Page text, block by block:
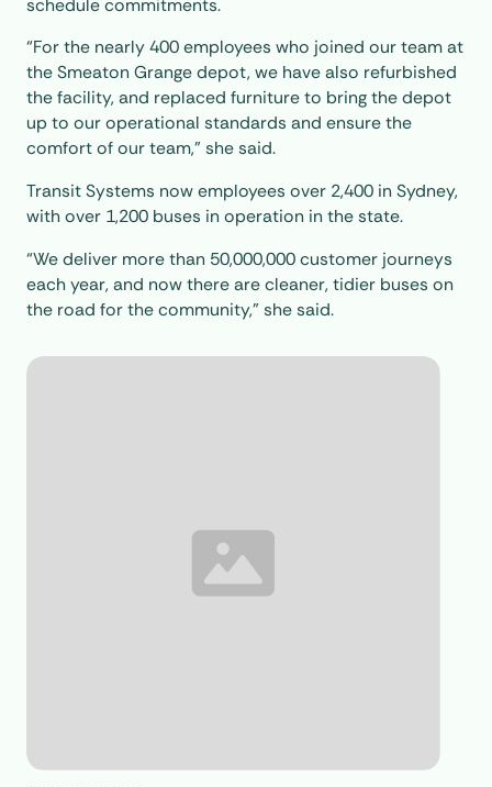
“For the nearly 400 employees who joined our team at
the Smeaton Grange depot, we have also refurbished
the facility, and replaced furniture to bring the depot
up to our operational standards and ensure the
comfort of our team,” she said.
Transit Systems now employees over 2,400 in Sydney,
with over 1,200 buses in operation in the state.
“We deliver more than 50,000,000 customer journeys
each year, and now there are cleaner, tidier buses on
the road for the community,” she said.